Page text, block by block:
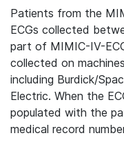
Patients from the
ECGs collected
part of MIMIC-IV-
collected on
including Burdick/
Electric. When the
populated with the
medical record